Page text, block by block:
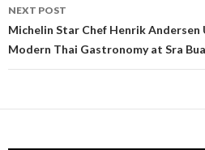
NEXT POST
Michelin Star Chef Henrik Andersen
Modern Thai Gastronomy at Sra